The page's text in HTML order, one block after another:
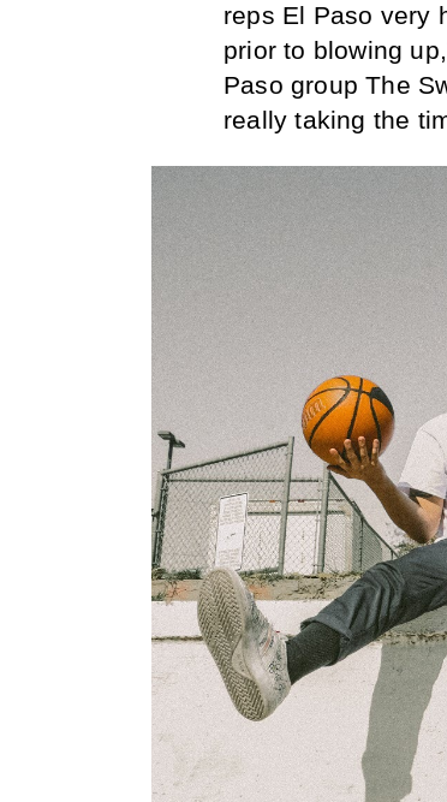
reps El Paso very
prior to blowing
Paso group The
really taking the